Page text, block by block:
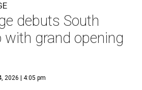
debuts South
grand opening
2026 | 4:05 pm